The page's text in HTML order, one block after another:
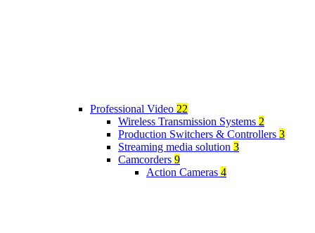
Professional Video 22
Wireless Transmission Systems 2
Production Switchers & Controllers 3
Streaming media solution 3
Camcorders 9
Action Cameras 4